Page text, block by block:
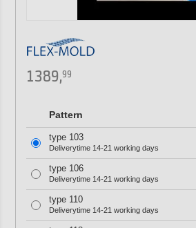
1389,99
Pattern
type 103
Deliverytime 14-21 working days
type 106
Deliverytime 14-21 working days
type 110
Deliverytime 14-21 working days